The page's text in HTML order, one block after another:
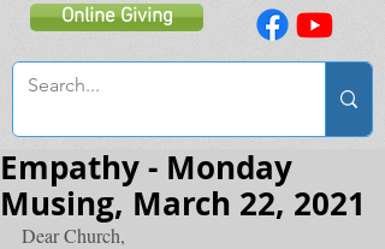
Online Giving
Empathy - Monday
Musing, March 22, 2021
Dear Church,